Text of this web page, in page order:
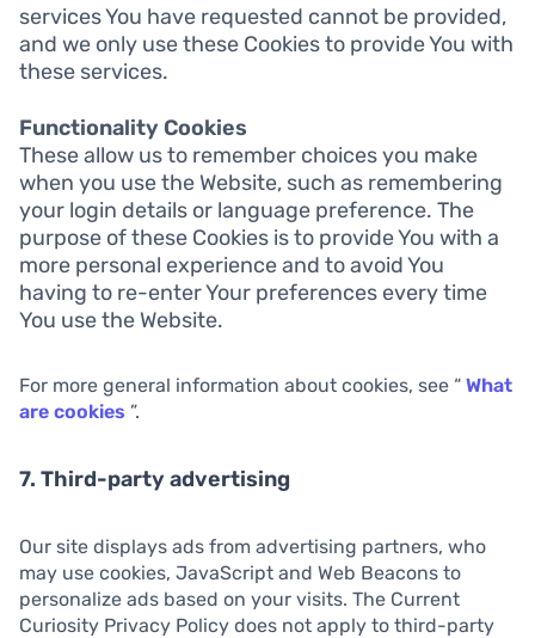
services You have requested cannot be provided,
and we only use these Cookies to provide You with
these services.
Functionality Cookies
These allow us to remember choices you make
when you use the Website, such as remembering
your login details or language preference. The
purpose of these Cookies is to provide You with a
more personal experience and to avoid You
having to re-enter Your preferences every time
You use the Website.
For more general information about cookies, see “ What
are cookies ”.
7. Third-party advertising
Our site displays ads from advertising partners, who
may use cookies, JavaScript and Web Beacons to
personalize ads based on your visits. The Current
Curiosity Privacy Policy does not apply to third-party